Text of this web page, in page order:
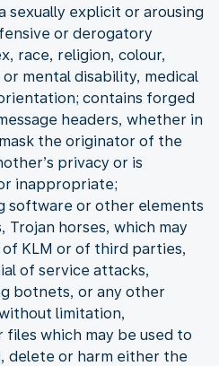
sexually explicit or arousing
or derogatory
race, religion, colour,
mental disability, medical
contains forged
headers, whether in
the originator of the
privacy or is
inappropriate;
software or other elements
Trojan horses, which may
KLM or of third parties,
of service attacks,
botnets, or any other
limitation,
files which may be used to
delete or harm either the